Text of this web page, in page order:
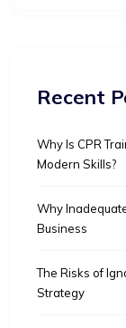
Recent
Why Is CPR
Modern Skills?
Why
Business
The Risks of
Strategy